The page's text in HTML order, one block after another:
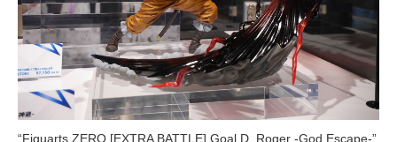
“Figuarts ZERO [EXTRA BATTLE] Goal D. Roger -God Escape-”